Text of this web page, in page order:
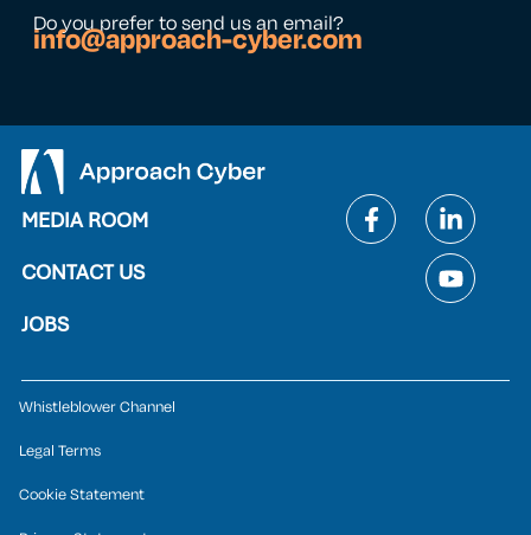
Do you prefer to send us an email?
info@approach-cyber.com
MEDIA ROOM
CONTACT US
JOBS
Whistleblower Channel
Legal Terms
Cookie Statement